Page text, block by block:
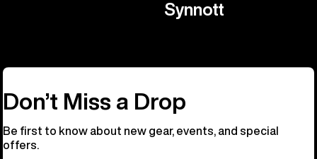
Synnott
Don’t Miss a Drop
Be first to know about new gear, events, and special
offers.